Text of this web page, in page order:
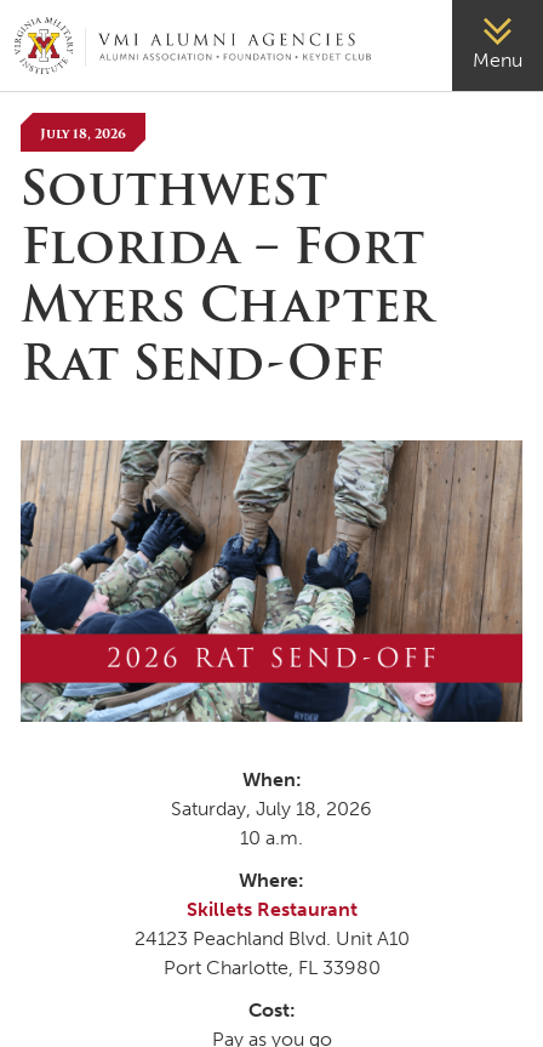
VMI-ALUMNI Menu
July 18, 2026
Southwest
Florida – Fort
Myers Chapter
Rat Send-Off
When:
Saturday, July 18, 2026
10 a.m.
Where:
Skillets Restaurant
24123 Peachland Blvd. Unit A10
Port Charlotte, FL 33980
Cost:
Pay as you go